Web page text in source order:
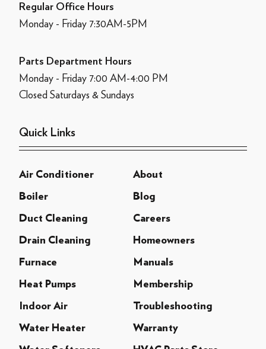
Regular Office Hours
Monday - Friday 7:30AM-5PM
Parts Department Hours
Monday - Friday 7:00 AM-4:00 PM
Closed Saturdays & Sundays
Quick Links
Air Conditioner About
Boiler Blog
Duct Cleaning Careers
Drain Cleaning Homeowners
Furnace Manuals
Heat Pumps Membership
Indoor Air Troubleshooting
Water Heater Warranty